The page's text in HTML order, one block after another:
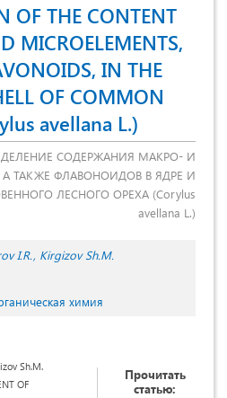
OF THE CONTENT
MICROELEMENTS,
IN THE
OF COMMON
avellana L.)
СОДЕРЖАНИЯ МАКРО- И
ТАКЖЕ ФЛАВОНОИДОВ В ЯДРЕ И
ЛЕСНОГО ОРЕХА (Corylus
avellana L.)
I.R. Kirgizov Sh.M.
химия
Sh.M.
OF
Прочитать
статью: